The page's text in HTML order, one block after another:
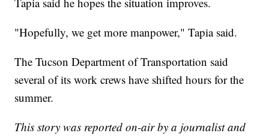
"Hopefully, we get more manpower," Tapia said.
The Tucson Department of Transportation said
several of its work crews have shifted hours for the
summer.
This story was reported on-air by a journalist and